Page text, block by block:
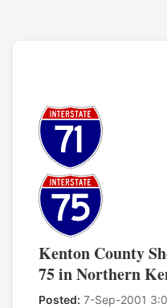
Kenton County
75 in Northern
Posted: 7-Sep-2001